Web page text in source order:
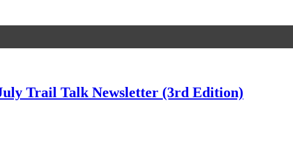
Trail Talk Newsletter (3rd Edition)